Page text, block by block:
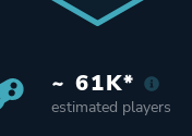
~ 61K*
estimated players